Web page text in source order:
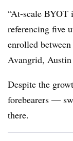
“At-scale BYOT
referencing five
enrolled
Avangrid,
Despite the
forebearers —
there.